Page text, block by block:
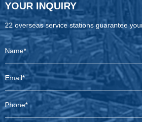
YOUR INQUIRY
22 overseas service stations guarantee